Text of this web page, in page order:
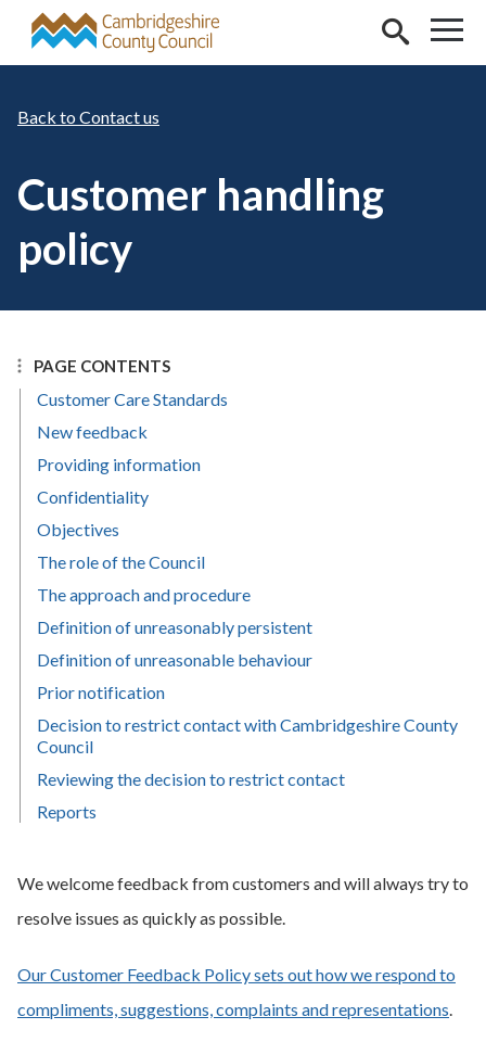
Skip to main content
Contact us
Customer handling
policy
PAGE CONTENTS
Customer Care Standards
New feedback
Providing information
Confidentiality
Objectives
The role of the Council
The approach and procedure
Definition of unreasonably persistent
Definition of unreasonable behaviour
Prior notification
Decision to restrict contact with Cambridgeshire County
Council
Reviewing the decision to restrict contact
Reports
We welcome feedback from customers and will always try to
resolve issues as quickly as possible.
Our Customer Feedback Policy sets out how we respond to
compliments, suggestions, complaints and representations.